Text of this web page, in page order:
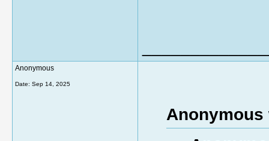
Anonymous
Date: Sep 14, 2025
Anonymous